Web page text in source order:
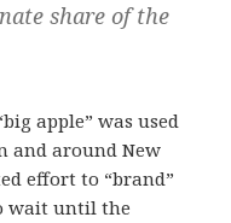
share of the
apple” was used
and around New
effort to “brand”
wait until the